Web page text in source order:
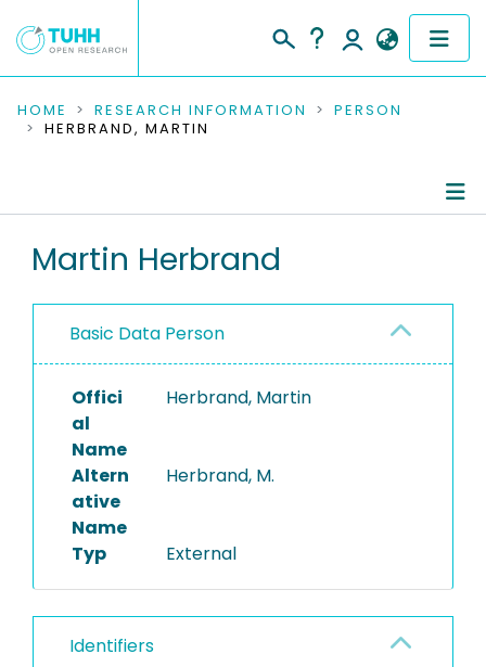
COMMUNITIES & COLLECTIONS
RESEARCH DATA
PEOPLE
PROJECTS
HOME RESEARCH INFORMATION
PERSON
HERBRAND, MARTIN
Martin Herbrand
Basic Data Person
Offici
al
Name
Herbrand, Martin
Altern
ative
Name
Herbrand, M.
Typ External
Identifiers